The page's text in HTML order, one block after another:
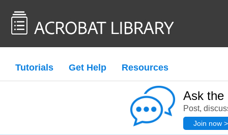
Tutorials Get Help Resources
Ask the
Post,
Join now >